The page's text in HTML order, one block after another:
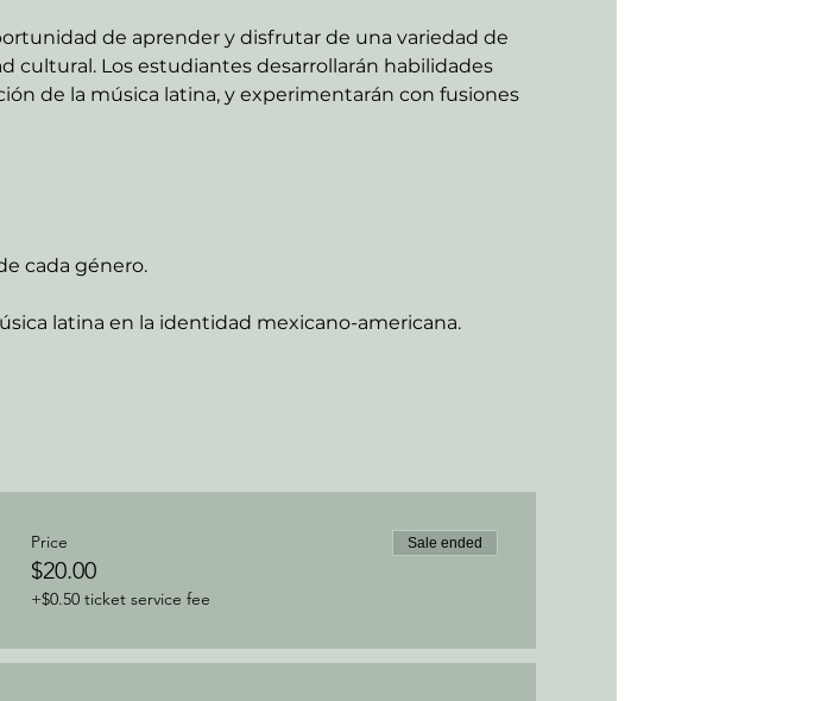
de aprender y disfrutar de una variedad de
cultural. Los estudiantes desarrollarán habilidades
de la música latina, y experimentarán con fusiones
cada género.
latina en la identidad mexicano-americana.
Price
$20.00
+$0.50 ticket service fee
Sale ended